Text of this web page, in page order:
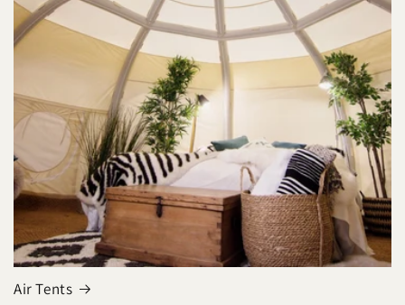
Air Tents